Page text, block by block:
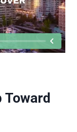
Toward